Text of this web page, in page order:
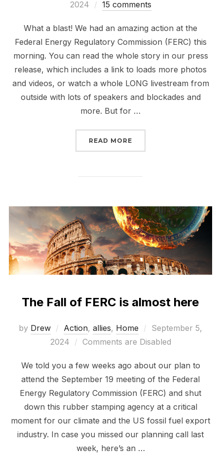
on
2024 15 comments
What a blast! We had an amazing action at the
Federal Energy Regulatory Commission (FERC) this
morning. You can read the whole story in our press
release, which includes a link to loads more photos
and videos, or watch a whole LONG livestream from
outside with lots of speakers and blockades and
more. But for …
READ MORE
The Fall of FERC is almost here
by Drew Action, allies, Home
Posted
on
September 5,
2024
Comments are Disabled
We told you a few weeks ago about our plan to
attend the September 19 meeting of the Federal
Energy Regulatory Commission (FERC) and shut
down this rubber stamping agency at a critical
moment for our climate and the US fossil fuel export
industry. In case you missed our planning call last
week, here’s an …